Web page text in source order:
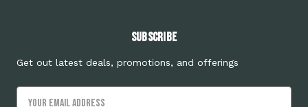
Subscribe
Get out latest deals, promotions, and offerings